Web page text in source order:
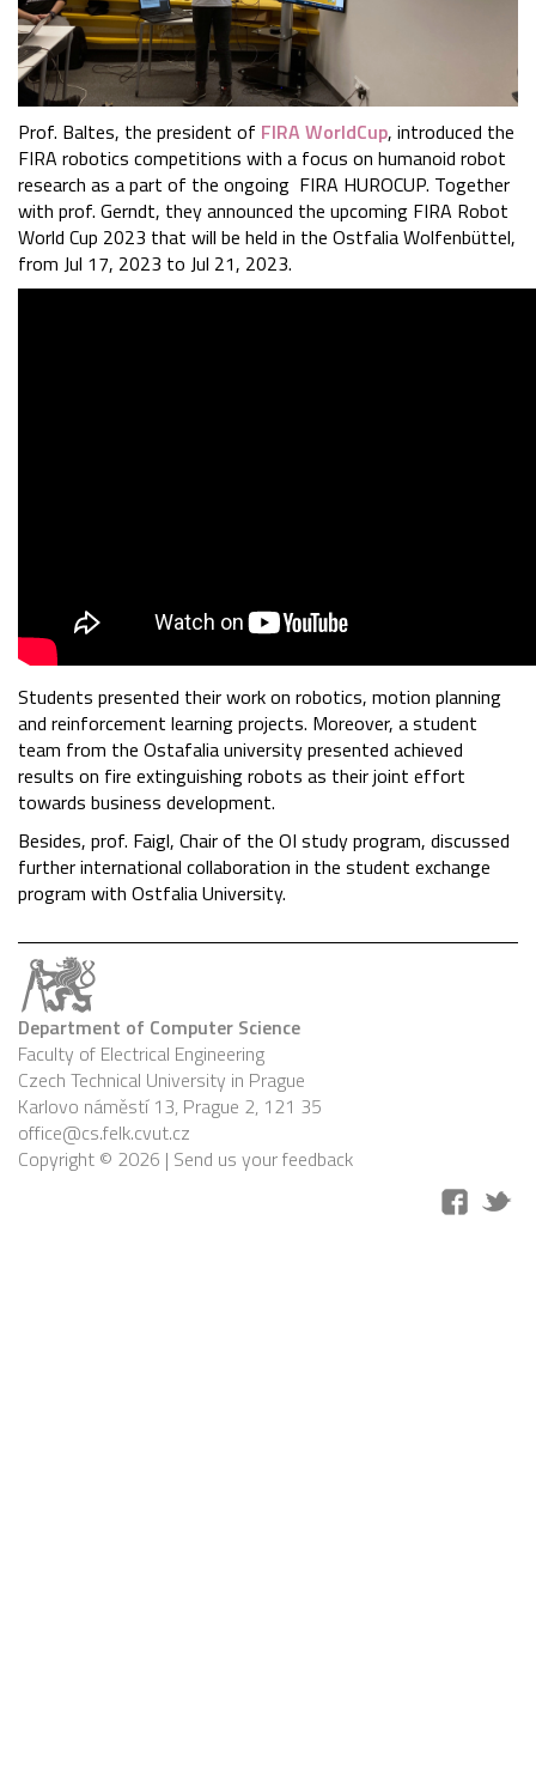
Prof. Baltes, the president of FIRA WorldCup, introduced the
FIRA robotics competitions with a focus on humanoid robot
research as a part of the ongoing FIRA HUROCUP. Together
with prof. Gerndt, they announced the upcoming FIRA Robot
World Cup 2023 that will be held in the Ostfalia Wolfenbüttel,
from Jul 17, 2023 to Jul 21, 2023.
Students presented their work on robotics, motion planning
and reinforcement learning projects. Moreover, a student
team from the Ostafalia university presented achieved
results on fire extinguishing robots as their joint effort
towards business development.
Besides, prof. Faigl, Chair of the OI study program, discussed
further international collaboration in the student exchange
program with Ostfalia University.
Department of Computer Science
Faculty of Electrical Engineering
Czech Technical University in Prague
Karlovo náměstí 13, Prague 2, 121 35
office@cs.felk.cvut.cz
Copyright © 2026 | Send us your feedback